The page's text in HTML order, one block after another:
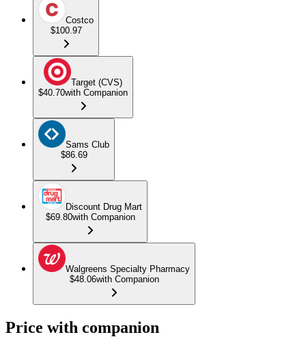
Costco
$100.97
Target (CVS)
$40.70with Companion
Sams Club
$86.69
Discount Drug Mart
$69.80with Companion
Walgreens Specialty Pharmacy
$48.06with Companion
Price with companion